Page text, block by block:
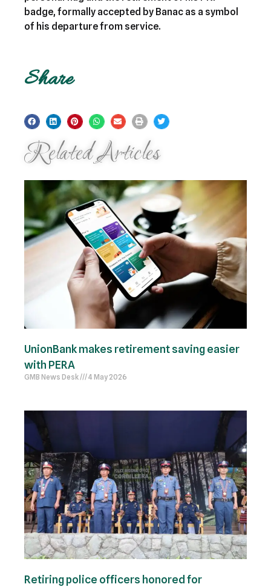
badge, formally accepted by Banac as a symbol
of his departure from service.
Share
Related Articles
UnionBank makes retirement saving easier
with PERA
GMB News Desk 4 May 2026
Retiring police officers honored for